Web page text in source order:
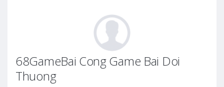
68GameBai Cong Game Bai Doi
Thuong